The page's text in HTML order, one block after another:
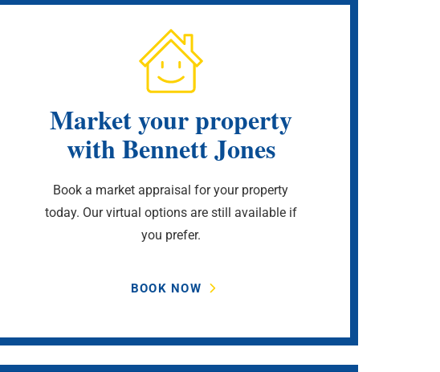
Market your property
with Bennett Jones
Book a market appraisal for your property
today. Our virtual options are still available if
you prefer.
BOOK NOW